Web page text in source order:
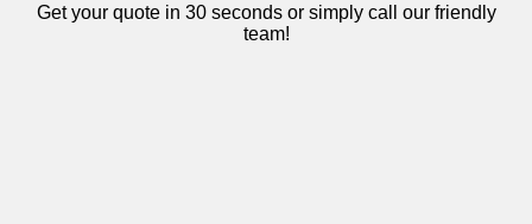
Get your quote in 30 seconds or simply call our friendly
team!